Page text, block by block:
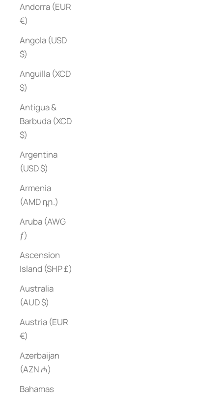
Andorra (EUR
€)
Angola (USD
$)
Anguilla (XCD
$)
Antigua &
Barbuda (XCD
$)
Argentina
(USD $)
Armenia
(AMD դր.)
Aruba (AWG
ƒ)
Ascension
Island (SHP £)
Australia
(AUD $)
Austria (EUR
€)
Azerbaijan
(AZN ₼)
Bahamas